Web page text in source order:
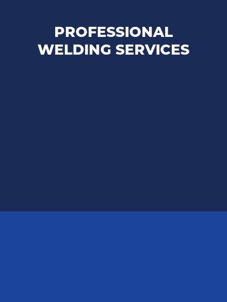
PROFESSIONAL
WELDING SERVICES
LEARN MORE